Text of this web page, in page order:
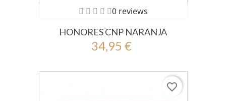
0 reviews
HONORES CNP NARANJA
34,95 €
favorite_border